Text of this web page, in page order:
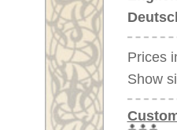
No Account Yet?
Your Shopping Cart:
Your shopping cart is
empty
Item Number: